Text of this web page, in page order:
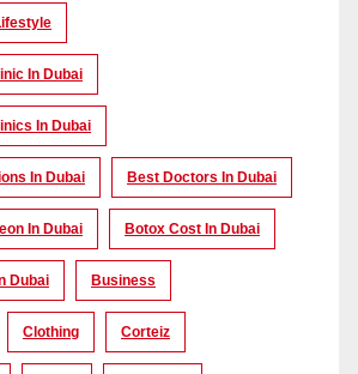
In Dubai
In Dubai
In Dubai Best Doctors In Dubai
In Dubai Botox Cost In Dubai
Dubai Business
Clothing Corteiz